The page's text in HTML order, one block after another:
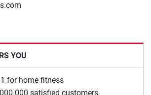
YOU
1 for home fitness
satisfied customers